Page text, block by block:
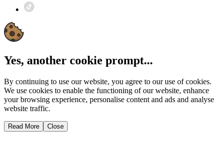
Yes, another cookie prompt...
By continuing to use our website, you agree to our use of cookies.
We use cookies to enable the functioning of our website, enhance
your browsing experience, personalise content and ads and analyse
website traffic.
Read More Close